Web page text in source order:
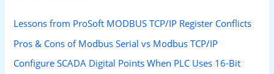
Lessons from ProSoft MODBUS TCP/IP Register Conflicts
Pros & Cons of Modbus Serial vs Modbus TCP/IP
Configure SCADA Digital Points When PLC Uses 16-Bit